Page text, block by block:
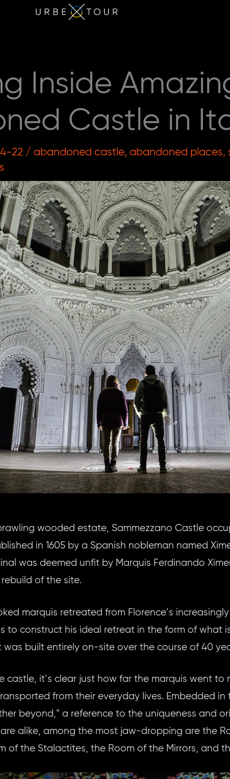
Inside
Castle in
22 /abandoned castle,abandoned places,
wooded estate, Sammezzano Castle
in 1605 by a Spanish nobleman named
was deemed unfit by Marquis Ferdinando
of the site.
marquis retreated from Florence’s
to construct his ideal retreat in the form of what
was built entirely on-site over the course of 40
castle, it’s clear just how far the marquis went to
from their everyday lives. Embedded
beyond,” a reference to the uniqueness and
are alike, among the most jaw-dropping are the
of the Stalactites, the Room of the Mirrors, and